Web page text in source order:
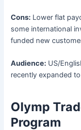
Cons: Lower flat
some international
funded new
Audience: US/
recently expanded
Olymp
Program